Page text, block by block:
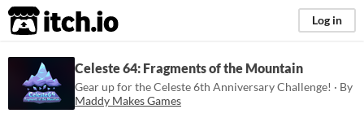
itch.io Log in
Celeste 64: Fragments of the Mountain
Gear up for the Celeste 6th Anniversary Challenge! · By
Maddy Makes Games